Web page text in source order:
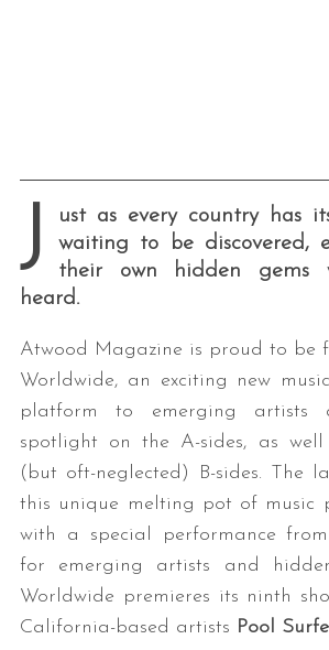
J
ust as every country has
waiting to be discovered,
their own hidden gems
heard.
Atwood Magazine is proud to be
Worldwide, an exciting new
platform to emerging artists
spotlight on the A-sides, as
(but oft-neglected) B-sides. The
this unique melting pot of music
with a special performance
for emerging artists and
Worldwide premieres its ninth
California-based artists Pool